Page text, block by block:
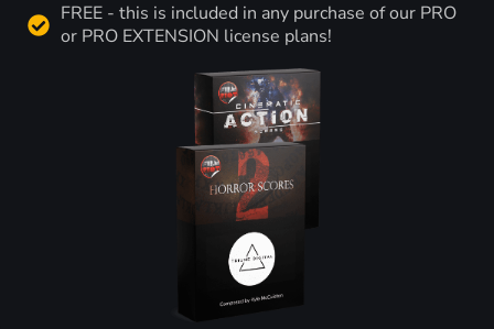
FREE - this is included in any purchase of our PRO
or PRO EXTENSION license plans!